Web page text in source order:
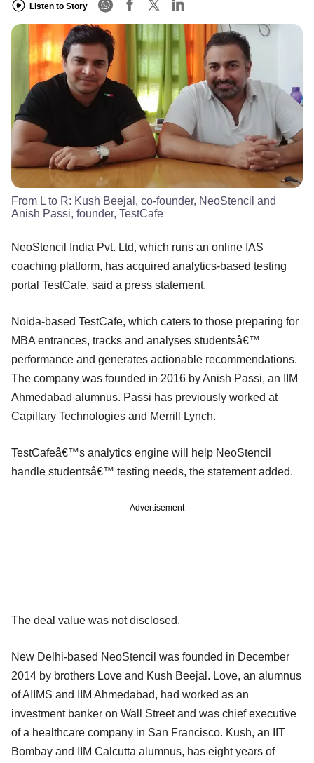
Listen to Story
From L to R: Kush Beejal, co-founder, NeoStencil and
Anish Passi, founder, TestCafe
NeoStencil India Pvt. Ltd, which runs an online IAS
coaching platform, has acquired analytics-based testing
portal TestCafe, said a press statement.
Noida-based TestCafe, which caters to those preparing for
MBA entrances, tracks and analyses studentsâ€™
performance and generates actionable recommendations.
The company was founded in 2016 by Anish Passi, an IIM
Ahmedabad alumnus. Passi has previously worked at
Capillary Technologies and Merrill Lynch.
TestCafeâ€™s analytics engine will help NeoStencil
handle studentsâ€™ testing needs, the statement added.
Advertisement
The deal value was not disclosed.
New Delhi-based NeoStencil was founded in December
2014 by brothers Love and Kush Beejal. Love, an alumnus
of AIIMS and IIM Ahmedabad, had worked as an
investment banker on Wall Street and was chief executive
of a healthcare company in San Francisco. Kush, an IIT
Bombay and IIM Calcutta alumnus, has eight years of